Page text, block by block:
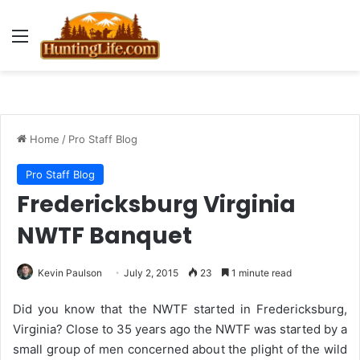
Menu
Home / Pro Staff Blog
Pro Staff Blog
Fredericksburg Virginia
NWTF Banquet
Kevin Paulson July 2, 2015 23 1 minute read
Did you know that the NWTF started in Fredericksburg,
Virginia? Close to 35 years ago the NWTF was started by a
small group of men concerned about the plight of the wild